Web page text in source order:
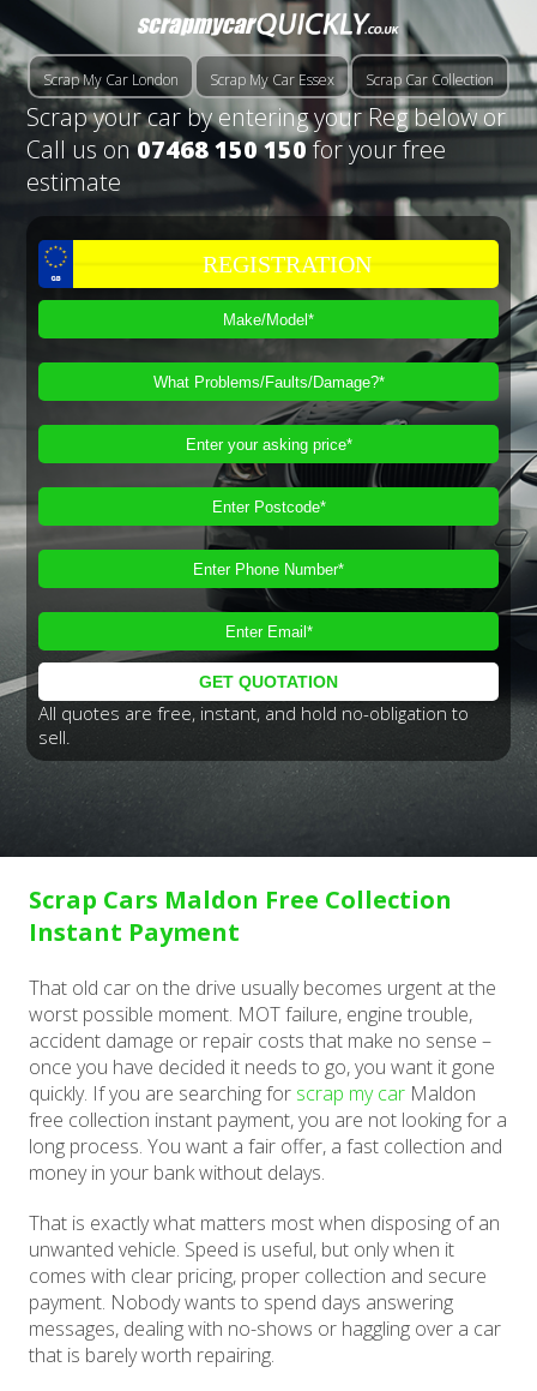
Scrap My Car London Scrap My Car Essex Scrap Car Collection
Scrap your car by entering your Reg below or
Call us on07468 150 150for your free
estimate
All quotes are free, instant, and hold no-obligation to
sell.
Scrap Cars Maldon Free Collection
Instant Payment
That old car on the drive usually becomes urgent at the
worst possible moment. MOT failure, engine trouble,
accident damage or repair costs that make no sense –
once you have decided it needs to go, you want it gone
quickly. If you are searching for scrap my car Maldon
free collection instant payment, you are not looking for a
long process. You want a fair offer, a fast collection and
money in your bank without delays.
That is exactly what matters most when disposing of an
unwanted vehicle. Speed is useful, but only when it
comes with clear pricing, proper collection and secure
payment. Nobody wants to spend days answering
messages, dealing with no-shows or haggling over a car
that is barely worth repairing.